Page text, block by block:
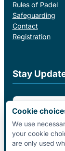
Stay
Email Address
I agree to
Rules of Padel
Safeguarding
Contact
Registration
Cookie
We use
your cookie
are only used